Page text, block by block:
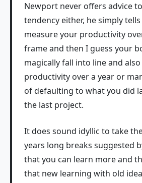
Newport never offers advice
tendency either, he simply
measure your productivity
frame and then I guess your
magically fall into line and
productivity over a year or
of defaulting to what you did
the last project.
It does sound idyllic to take
years long breaks suggested
that you can learn more and
that new learning with old